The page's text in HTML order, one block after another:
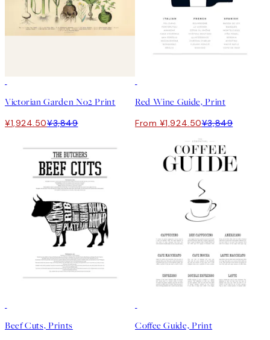
Victorian Garden No2 Print
¥1,924.50¥3,849
Red Wine Guide, Print
From ¥1,924.50¥3,849
Beef Cuts, Prints Coffee Guide, Print